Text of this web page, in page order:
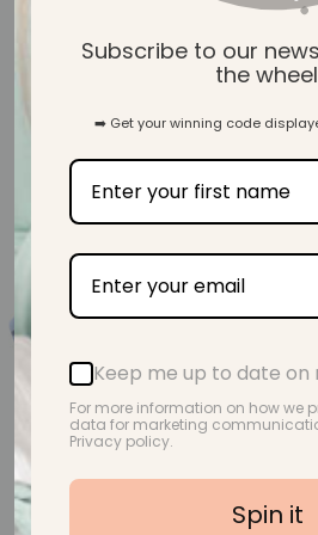
Skip to product information
Subscribe to our
the
➡️ Get your winning code
Keep me up to date on
For more information on how we
data for marketing
Privacy policy.
Spin it